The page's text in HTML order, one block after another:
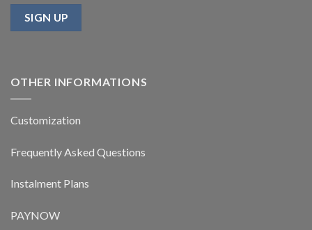
OTHER INFORMATIONS
Customization
Frequently Asked Questions
Instalment Plans
PAYNOW